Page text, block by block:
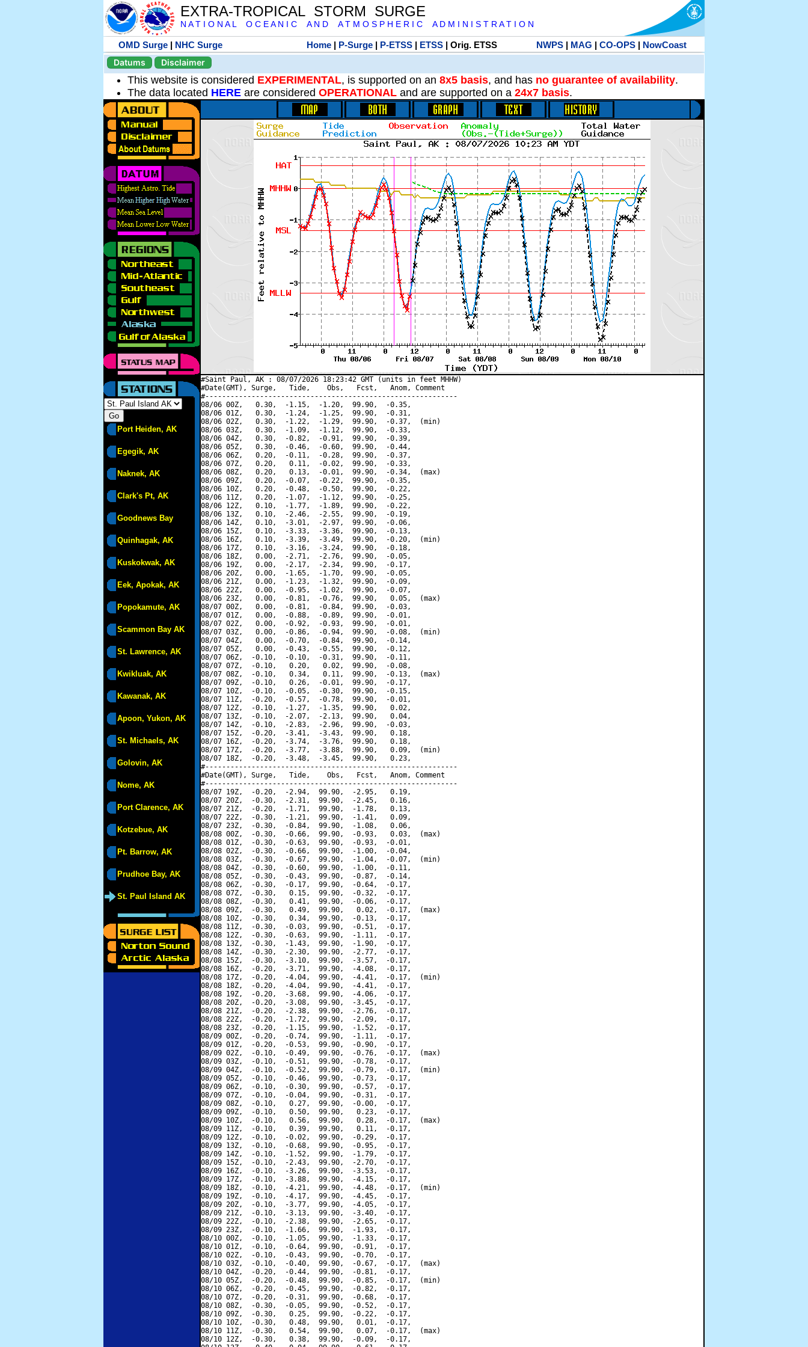
EXTRA-TROPICAL STORM SURGE
N A T I O N A L O C E A N I C A N D A T M O S P H E R I C A D M I N I S T R A T I O N
OMD Surge | NHC Surge Home| P-Surge| P-ETSS| ETSS| Orig. ETSS NWPS| MAG | CO-OPS| NowCoast
Datums
Disclaimer
This website is considered EXPERIMENTAL, is supported on an 8x5 basis, and has no guarantee of availability.
The data located HERE are considered OPERATIONAL and are supported on a 24x7 basis.
Port Heiden, AK
Egegik, AK
Naknek, AK
Clark's Pt, AK
Goodnews Bay
Quinhagak, AK
Kuskokwak, AK
Eek, Apokak, AK
Popokamute, AK
Scammon Bay AK
St. Lawrence, AK
Kwikluak, AK
Kawanak, AK
Apoon, Yukon, AK
St. Michaels, AK
Golovin, AK
Nome, AK
Port Clarence, AK
Kotzebue, AK
Pt. Barrow, AK
Prudhoe Bay, AK
St. Paul Island AK
#Saint Paul, AK : 08/07/2026 18:23:42 GMT (units in feet MHHW)
#Date(GMT), Surge,   Tide,    Obs,   Fcst,   Anom, Comment
#------------------------------------------------------------
08/06 00Z,   0.30,  -1.15,  -1.20,  99.90,  -0.35,
08/06 01Z,   0.30,  -1.24,  -1.25,  99.90,  -0.31,
08/06 02Z,   0.30,  -1.22,  -1.29,  99.90,  -0.37,  (min)
08/06 03Z,   0.30,  -1.09,  -1.12,  99.90,  -0.33,
08/06 04Z,   0.30,  -0.82,  -0.91,  99.90,  -0.39,
08/06 05Z,   0.30,  -0.46,  -0.60,  99.90,  -0.44,
08/06 06Z,   0.20,  -0.11,  -0.28,  99.90,  -0.37,
08/06 07Z,   0.20,   0.11,  -0.02,  99.90,  -0.33,
08/06 08Z,   0.20,   0.13,  -0.01,  99.90,  -0.34,  (max)
08/06 09Z,   0.20,  -0.07,  -0.22,  99.90,  -0.35,
08/06 10Z,   0.20,  -0.48,  -0.50,  99.90,  -0.22,
08/06 11Z,   0.20,  -1.07,  -1.12,  99.90,  -0.25,
08/06 12Z,   0.10,  -1.77,  -1.89,  99.90,  -0.22,
08/06 13Z,   0.10,  -2.46,  -2.55,  99.90,  -0.19,
08/06 14Z,   0.10,  -3.01,  -2.97,  99.90,  -0.06,
08/06 15Z,   0.10,  -3.33,  -3.36,  99.90,  -0.13,
08/06 16Z,   0.10,  -3.39,  -3.49,  99.90,  -0.20,  (min)
08/06 17Z,   0.10,  -3.16,  -3.24,  99.90,  -0.18,
08/06 18Z,   0.00,  -2.71,  -2.76,  99.90,  -0.05,
08/06 19Z,   0.00,  -2.17,  -2.34,  99.90,  -0.17,
08/06 20Z,   0.00,  -1.65,  -1.70,  99.90,  -0.05,
08/06 21Z,   0.00,  -1.23,  -1.32,  99.90,  -0.09,
08/06 22Z,   0.00,  -0.95,  -1.02,  99.90,  -0.07,
08/06 23Z,   0.00,  -0.81,  -0.76,  99.90,   0.05,  (max)
08/07 00Z,   0.00,  -0.81,  -0.84,  99.90,  -0.03,
08/07 01Z,   0.00,  -0.88,  -0.89,  99.90,  -0.01,
08/07 02Z,   0.00,  -0.92,  -0.93,  99.90,  -0.01,
08/07 03Z,   0.00,  -0.86,  -0.94,  99.90,  -0.08,  (min)
08/07 04Z,   0.00,  -0.70,  -0.84,  99.90,  -0.14,
08/07 05Z,   0.00,  -0.43,  -0.55,  99.90,  -0.12,
08/07 06Z,  -0.10,  -0.10,  -0.31,  99.90,  -0.11,
08/07 07Z,  -0.10,   0.20,   0.02,  99.90,  -0.08,
08/07 08Z,  -0.10,   0.34,   0.11,  99.90,  -0.13,  (max)
08/07 09Z,  -0.10,   0.26,  -0.01,  99.90,  -0.17,
08/07 10Z,  -0.10,  -0.05,  -0.30,  99.90,  -0.15,
08/07 11Z,  -0.20,  -0.57,  -0.78,  99.90,  -0.01,
08/07 12Z,  -0.10,  -1.27,  -1.35,  99.90,   0.02,
08/07 13Z,  -0.10,  -2.07,  -2.13,  99.90,   0.04,
08/07 14Z,  -0.10,  -2.83,  -2.96,  99.90,  -0.03,
08/07 15Z,  -0.20,  -3.41,  -3.43,  99.90,   0.18,
08/07 16Z,  -0.20,  -3.74,  -3.76,  99.90,   0.18,
08/07 17Z,  -0.20,  -3.77,  -3.88,  99.90,   0.09,  (min)
08/07 18Z,  -0.20,  -3.48,  -3.45,  99.90,   0.23,
#------------------------------------------------------------
#Date(GMT), Surge,   Tide,    Obs,   Fcst,   Anom, Comment
#------------------------------------------------------------
08/07 19Z,  -0.20,  -2.94,  99.90,  -2.95,   0.19,
08/07 20Z,  -0.30,  -2.31,  99.90,  -2.45,   0.16,
08/07 21Z,  -0.20,  -1.71,  99.90,  -1.78,   0.13,
08/07 22Z,  -0.30,  -1.21,  99.90,  -1.41,   0.09,
08/07 23Z,  -0.30,  -0.84,  99.90,  -1.08,   0.06,
08/08 00Z,  -0.30,  -0.66,  99.90,  -0.93,   0.03,  (max)
08/08 01Z,  -0.30,  -0.63,  99.90,  -0.93,  -0.01,
08/08 02Z,  -0.30,  -0.66,  99.90,  -1.00,  -0.04,
08/08 03Z,  -0.30,  -0.67,  99.90,  -1.04,  -0.07,  (min)
08/08 04Z,  -0.30,  -0.60,  99.90,  -1.00,  -0.11,
08/08 05Z,  -0.30,  -0.43,  99.90,  -0.87,  -0.14,
08/08 06Z,  -0.30,  -0.17,  99.90,  -0.64,  -0.17,
08/08 07Z,  -0.30,   0.15,  99.90,  -0.32,  -0.17,
08/08 08Z,  -0.30,   0.41,  99.90,  -0.06,  -0.17,
08/08 09Z,  -0.30,   0.49,  99.90,   0.02,  -0.17,  (max)
08/08 10Z,  -0.30,   0.34,  99.90,  -0.13,  -0.17,
08/08 11Z,  -0.30,  -0.03,  99.90,  -0.51,  -0.17,
08/08 12Z,  -0.30,  -0.63,  99.90,  -1.11,  -0.17,
08/08 13Z,  -0.30,  -1.43,  99.90,  -1.90,  -0.17,
08/08 14Z,  -0.30,  -2.30,  99.90,  -2.77,  -0.17,
08/08 15Z,  -0.30,  -3.10,  99.90,  -3.57,  -0.17,
08/08 16Z,  -0.20,  -3.71,  99.90,  -4.08,  -0.17,
08/08 17Z,  -0.20,  -4.04,  99.90,  -4.41,  -0.17,  (min)
08/08 18Z,  -0.20,  -4.04,  99.90,  -4.41,  -0.17,
08/08 19Z,  -0.20,  -3.68,  99.90,  -4.06,  -0.17,
08/08 20Z,  -0.20,  -3.08,  99.90,  -3.45,  -0.17,
08/08 21Z,  -0.20,  -2.38,  99.90,  -2.76,  -0.17,
08/08 22Z,  -0.20,  -1.72,  99.90,  -2.09,  -0.17,
08/08 23Z,  -0.20,  -1.15,  99.90,  -1.52,  -0.17,
08/09 00Z,  -0.20,  -0.74,  99.90,  -1.11,  -0.17,
08/09 01Z,  -0.20,  -0.53,  99.90,  -0.90,  -0.17,
08/09 02Z,  -0.10,  -0.49,  99.90,  -0.76,  -0.17,  (max)
08/09 03Z,  -0.10,  -0.51,  99.90,  -0.78,  -0.17,
08/09 04Z,  -0.10,  -0.52,  99.90,  -0.79,  -0.17,  (min)
08/09 05Z,  -0.10,  -0.46,  99.90,  -0.73,  -0.17,
08/09 06Z,  -0.10,  -0.30,  99.90,  -0.57,  -0.17,
08/09 07Z,  -0.10,  -0.04,  99.90,  -0.31,  -0.17,
08/09 08Z,  -0.10,   0.27,  99.90,  -0.00,  -0.17,
08/09 09Z,  -0.10,   0.50,  99.90,   0.23,  -0.17,
08/09 10Z,  -0.10,   0.56,  99.90,   0.28,  -0.17,  (max)
08/09 11Z,  -0.10,   0.39,  99.90,   0.11,  -0.17,
08/09 12Z,  -0.10,  -0.02,  99.90,  -0.29,  -0.17,
08/09 13Z,  -0.10,  -0.68,  99.90,  -0.95,  -0.17,
08/09 14Z,  -0.10,  -1.52,  99.90,  -1.79,  -0.17,
08/09 15Z,  -0.10,  -2.43,  99.90,  -2.70,  -0.17,
08/09 16Z,  -0.10,  -3.26,  99.90,  -3.53,  -0.17,
08/09 17Z,  -0.10,  -3.88,  99.90,  -4.15,  -0.17,
08/09 18Z,  -0.10,  -4.21,  99.90,  -4.48,  -0.17,  (min)
08/09 19Z,  -0.10,  -4.17,  99.90,  -4.45,  -0.17,
08/09 20Z,  -0.10,  -3.77,  99.90,  -4.05,  -0.17,
08/09 21Z,  -0.10,  -3.13,  99.90,  -3.40,  -0.17,
08/09 22Z,  -0.10,  -2.38,  99.90,  -2.65,  -0.17,
08/09 23Z,  -0.10,  -1.66,  99.90,  -1.93,  -0.17,
08/10 00Z,  -0.10,  -1.05,  99.90,  -1.33,  -0.17,
08/10 01Z,  -0.10,  -0.64,  99.90,  -0.91,  -0.17,
08/10 02Z,  -0.10,  -0.43,  99.90,  -0.70,  -0.17,
08/10 03Z,  -0.10,  -0.40,  99.90,  -0.67,  -0.17,  (max)
08/10 04Z,  -0.20,  -0.44,  99.90,  -0.81,  -0.17,
08/10 05Z,  -0.20,  -0.48,  99.90,  -0.85,  -0.17,  (min)
08/10 06Z,  -0.20,  -0.45,  99.90,  -0.82,  -0.17,
08/10 07Z,  -0.20,  -0.31,  99.90,  -0.68,  -0.17,
08/10 08Z,  -0.30,  -0.05,  99.90,  -0.52,  -0.17,
08/10 09Z,  -0.30,   0.25,  99.90,  -0.22,  -0.17,
08/10 10Z,  -0.30,   0.48,  99.90,   0.01,  -0.17,
08/10 11Z,  -0.30,   0.54,  99.90,   0.07,  -0.17,  (max)
08/10 12Z,  -0.30,   0.38,  99.90,  -0.09,  -0.17,